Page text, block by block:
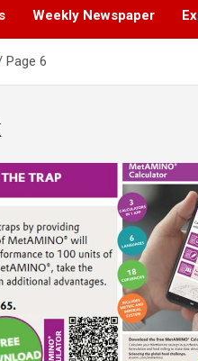
Weekly Newspaper
Page 6